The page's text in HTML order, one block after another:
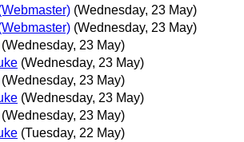
(Wednesday, 23 May)
(Wednesday, 23 May)
(Wednesday, 23 May)
(Wednesday, 23 May)
(Wednesday, 23 May)
(Wednesday, 23 May)
(Wednesday, 23 May)
(Tuesday, 22 May)